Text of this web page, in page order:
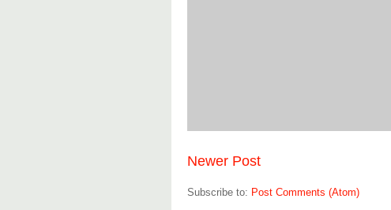
Newer Post
Subscribe to: Post Comments (Atom)